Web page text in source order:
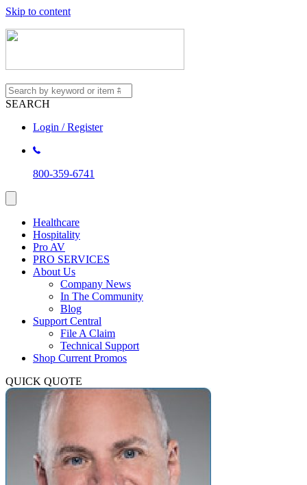
Skip to content
SEARCH
Login / Register
800-359-6741
Healthcare
Hospitality
Pro AV
PRO SERVICES
About Us
Company News
In The Community
Blog
Support Central
File A Claim
Technical Support
Shop Current Promos
QUICK QUOTE